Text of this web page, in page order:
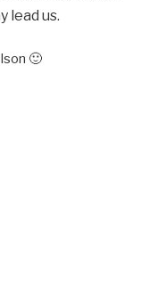
lead us.
🙂